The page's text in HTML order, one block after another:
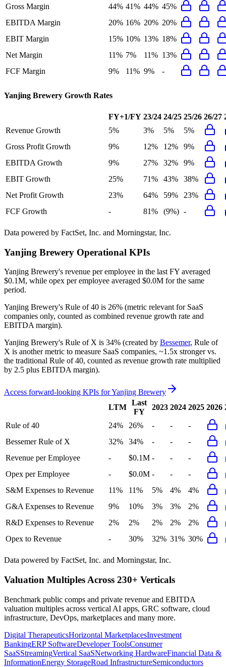
Gross Margin 44% 41% 44% 45%
EBITDA Margin
20% 16% 20% 20%
EBIT Margin
15% 10% 13% 18%
Net Margin
11% 7% 11% 13%
FCF Margin
9% 11% 9% -
Yanjing Brewery Growth Rates
FY+1/FY 23/24 24/25 25/26 26/27
Revenue Growth
5% 3% 5%
5%
Gross Profit Growth
9% 12% 12%
9%
EBITDA Growth
9% 27% 32%
9%
EBIT Growth
25% 71% 43%
38%
Net Profit Growth
23% 64% 59%
23%
FCF Growth
- 81% (9%) -
Data powered by FactSet, Inc. and Morningstar, Inc.
Yanjing Brewery Operational KPIs
Yanjing Brewery's revenue per employee in the last FY averaged
$0.1M, while opex per employee averaged $0.0M for the same
period.
Yanjing Brewery's Rule of 40 is 26% (metric relevant for SaaS
companies only, counted as combined revenue growth rate and
EBITDA margin).
Yanjing Brewery's Rule of X is 34% (created by Bessemer, Rule of
X is another metric to measure SaaS companies, ~1.5x stronger vs.
the traditional Rule of 40, counted as revenue growth rate multiplied
by 2.5 plus EBITDA margin).
Access forward-looking KPIs forYanjing Brewery
LTM
Last
FY
2023 2024 2025 2026
Rule of 40 24% 26% - -
-
Bessemer Rule of X
32% 34% - -
-
Revenue per Employee
- $0.1M - -
-
Opex per Employee
- $0.0M - -
-
S&M Expenses to Revenue
11% 11% 5% 4%
4%
G&A Expenses to Revenue
9% 10% 3% 3%
2%
R&D Expenses to Revenue
2% 2% 2% 2%
2%
Opex to Revenue
- 30% 32% 31% 30%
Data powered by FactSet, Inc. and Morningstar, Inc.
Valuation Multiples Across 230+ Verticals
Benchmark public comps and private revenue and EBITDA
valuation multiples across vertical AI apps, GRC software, cloud
infrastructure, DevOps, marketplaces and many more.
Digital TherapeuticsHorizontal MarketplacesInvestment
BankingERP SoftwareDeveloper ToolsConsumer
SaaSStreamingVertical SaaSNetworking HardwareFinancial Data &
InformationEnergy StorageRoad InfrastructureSemiconductors